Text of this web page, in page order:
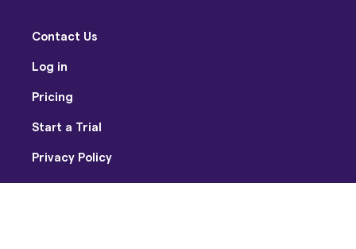
Contact Us
Log in
Pricing
Start a Trial
Privacy Policy
Terms of Use